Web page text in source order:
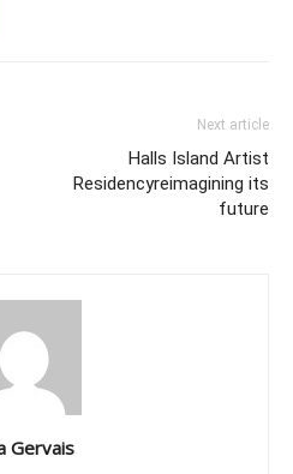
Next article
Halls Island Artist
Residencyreimagining its
future
Gervais